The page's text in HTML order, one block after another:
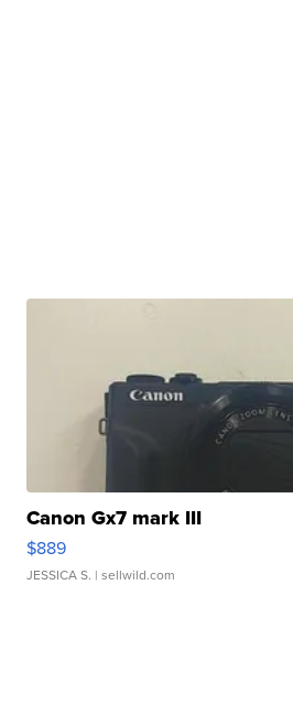
Canon Gx7 mark III
$889
JESSICA S. | sellwild.com